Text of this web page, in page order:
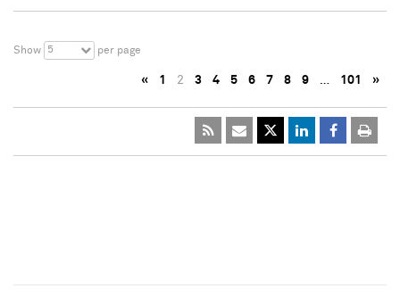
Show 5 per page
« 1 2 3 4 5 6 7 8 9 … 101 »